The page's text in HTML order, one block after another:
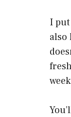
I
also